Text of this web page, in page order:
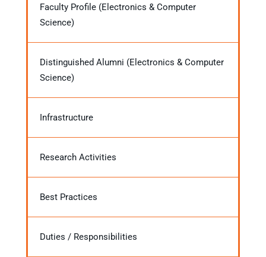
Faculty Profile (Electronics & Computer
Science)
Distinguished Alumni (Electronics & Computer
Science)
Infrastructure
Research Activities
Best Practices
Duties / Responsibilities